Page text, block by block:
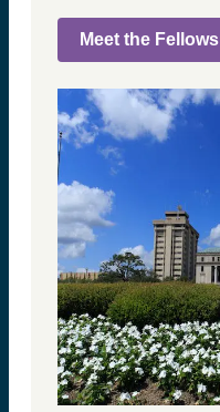
Meet the Fellows